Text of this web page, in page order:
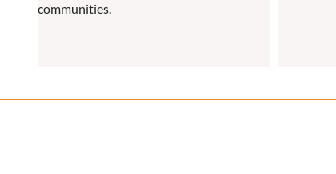
communities.